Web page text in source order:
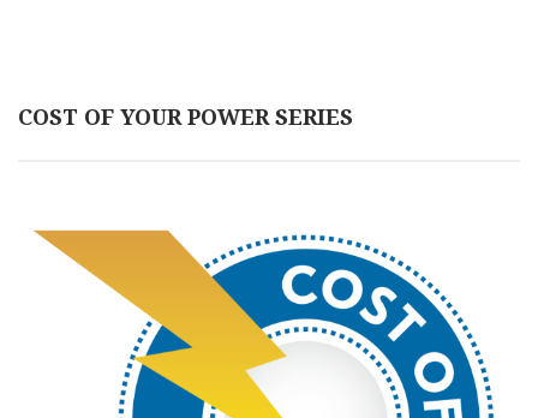
COST OF YOUR POWER SERIES